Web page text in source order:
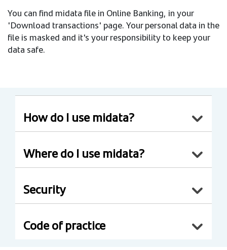
You can find midata file in Online Banking, in your
'Download transactions' page. Your personal data in the
file is masked and it's your responsibility to keep your
data safe.
How do I use midata?
Where do I use midata?
Security
Code of practice